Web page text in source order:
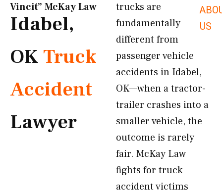
US
Vincit” McKay Law​
Idabel,
OK Truck
Accident
Lawyer
trucks are
fundamentally
different from
passenger vehicle
accidents in Idabel,
OK—when a tractor-
trailer crashes into a
smaller vehicle, the
outcome is rarely
fair. McKay Law
fights for truck
accident victims